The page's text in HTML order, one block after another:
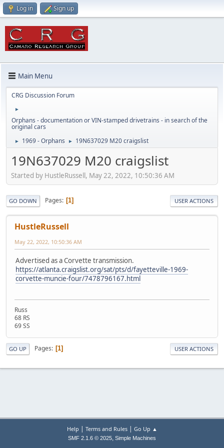
Log in Sign up
Main Menu
CRG Discussion Forum
►
Orphans - documentation or VIN-stamped drivetrains - in search of the
original cars
► 1969 - Orphans ► 19N637029 M20 craigslist
19N637029 M20 craigslist
Started by HustleRussell, May 22, 2022, 10:50:36 AM
GO DOWN Pages 1 USER ACTIONS
HustleRussell
May 22, 2022, 10:50:36 AM
Advertised as a Corvette transmission.
https://atlanta.craigslist.org/sat/pts/d/fayetteville-1969-
corvette-muncie-four/7478796167.html
Russ
68 RS
69 SS
GO UP Pages 1 USER ACTIONS
Help | Terms and Rules| Go Up ▲
SMF 2.1.6 © 2025, Simple Machines